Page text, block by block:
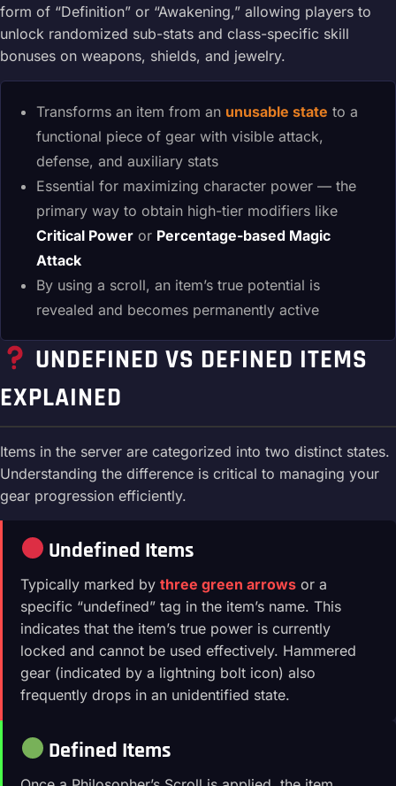
form of “Definition” or “Awakening,” allowing players to
unlock randomized sub-stats and class-specific skill
bonuses on weapons, shields, and jewelry.
Transforms an item from an unusable state to a
functional piece of gear with visible attack,
defense, and auxiliary stats
Essential for maximizing character power — the
primary way to obtain high-tier modifiers like
Critical Power or Percentage-based Magic
Attack
By using a scroll, an item’s true potential is
revealed and becomes permanently active
UNDEFINED VS DEFINED ITEMS
EXPLAINED
Items in the server are categorized into two distinct states.
Understanding the difference is critical to managing your
gear progression efficiently.
Undefined Items
Typically marked by three green arrows or a
specific “undefined” tag in the item’s name. This
indicates that the item’s true power is currently
locked and cannot be used effectively. Hammered
gear (indicated by a lightning bolt icon) also
frequently drops in an unidentified state.
Defined Items